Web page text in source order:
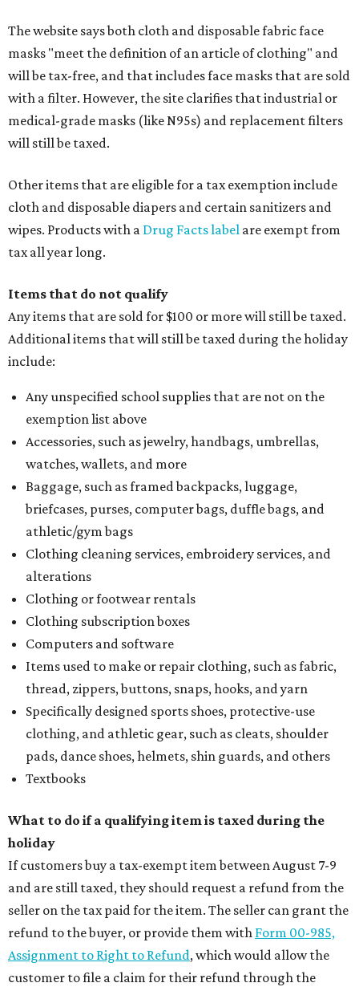
The website says both cloth and disposable fabric face
masks "meet the definition of an article of clothing" and
will be tax-free, and that includes face masks that are sold
with a filter. However, the site clarifies that industrial or
medical-grade masks (like N95s) and replacement filters
will still be taxed.
Other items that are eligible for a tax exemption include
cloth and disposable diapers and certain sanitizers and
wipes. Products with a Drug Facts label are exempt from
tax all year long.
Items that do not qualify
Any items that are sold for $100 or more will still be taxed.
Additional items that will still be taxed during the holiday
include:
Any unspecified school supplies that are not on the
exemption list above
Accessories, such as jewelry, handbags, umbrellas,
watches, wallets, and more
Baggage, such as framed backpacks, luggage,
briefcases, purses, computer bags, duffle bags, and
athletic/gym bags
Clothing cleaning services, embroidery services, and
alterations
Clothing or footwear rentals
Clothing subscription boxes
Computers and software
Items used to make or repair clothing, such as fabric,
thread, zippers, buttons, snaps, hooks, and yarn
Specifically designed sports shoes, protective-use
clothing, and athletic gear, such as cleats, shoulder
pads, dance shoes, helmets, shin guards, and others
Textbooks
What to do if a qualifying item is taxed during the
holiday
If customers buy a tax-exempt item between August 7-9
and are still taxed, they should request a refund from the
seller on the tax paid for the item. The seller can grant the
refund to the buyer, or provide them with Form 00-985,
Assignment to Right to Refund, which would allow the
customer to file a claim for their refund through the